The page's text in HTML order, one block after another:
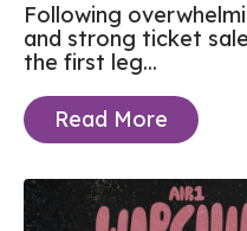
Following
and strong ticket
the first leg...
Read More